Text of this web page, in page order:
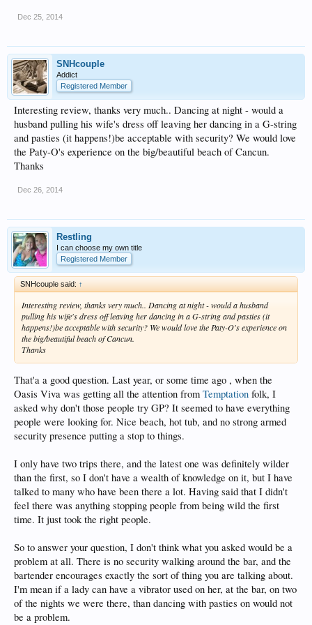
Dec 25, 2014
SNHcouple
Addict
Registered Member
Interesting review, thanks very much.. Dancing at night - would a
husband pulling his wife's dress off leaving her dancing in a G-string
and pasties (it happens!)be acceptable with security? We would love
the Paty-O's experience on the big/beautiful beach of Cancun.
Thanks
Dec 26, 2014
Restling
I can choose my own title
Registered Member
SNHcouple said: ↑
Interesting review, thanks very much.. Dancing at night - would a husband
pulling his wife's dress off leaving her dancing in a G-string and pasties (it
happens!)be acceptable with security? We would love the Paty-O's experience on
the big/beautiful beach of Cancun.
Thanks
That'a a good question. Last year, or some time ago , when the
Oasis Viva was getting all the attention from Temptation folk, I
asked why don't those people try GP? It seemed to have everything
people were looking for. Nice beach, hot tub, and no strong armed
security presence putting a stop to things.
I only have two trips there, and the latest one was definitely wilder
than the first, so I don't have a wealth of knowledge on it, but I have
talked to many who have been there a lot. Having said that I didn't
feel there was anything stopping people from being wild the first
time. It just took the right people.
So to answer your question, I don't think what you asked would be a
problem at all. There is no security walking around the bar, and the
bartender encourages exactly the sort of thing you are talking about.
I'm mean if a lady can have a vibrator used on her, at the bar, on two
of the nights we were there, than dancing with pasties on would not
be a problem.